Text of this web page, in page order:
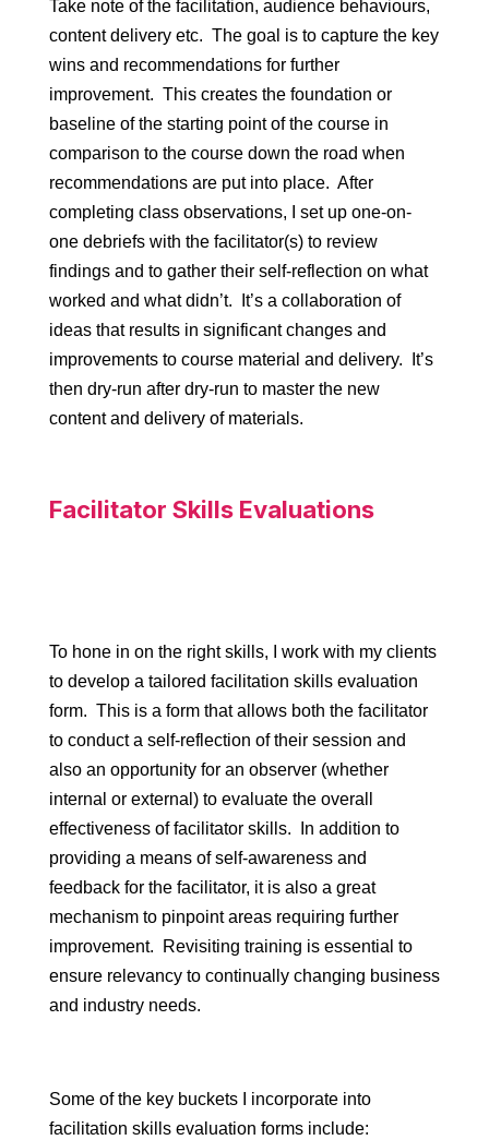
Take note of the facilitation, audience behaviours,
content delivery etc. The goal is to capture the key
wins and recommendations for further
improvement. This creates the foundation or
baseline of the starting point of the course in
comparison to the course down the road when
recommendations are put into place. After
completing class observations, I set up one-on-
one debriefs with the facilitator(s) to review
findings and to gather their self-reflection on what
worked and what didn’t. It’s a collaboration of
ideas that results in significant changes and
improvements to course material and delivery. It’s
then dry-run after dry-run to master the new
content and delivery of materials.
Facilitator Skills Evaluations
To hone in on the right skills, I work with my clients
to develop a tailored facilitation skills evaluation
form. This is a form that allows both the facilitator
to conduct a self-reflection of their session and
also an opportunity for an observer (whether
internal or external) to evaluate the overall
effectiveness of facilitator skills. In addition to
providing a means of self-awareness and
feedback for the facilitator, it is also a great
mechanism to pinpoint areas requiring further
improvement. Revisiting training is essential to
ensure relevancy to continually changing business
and industry needs.
Some of the key buckets I incorporate into
facilitation skills evaluation forms include: